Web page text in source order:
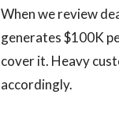
When we review
generates $100K
cover it. Heavy
accordingly.